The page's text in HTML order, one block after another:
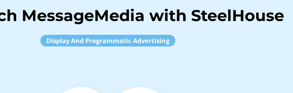
MessageMedia with SteelHouse
Display And Programmatic Advertising